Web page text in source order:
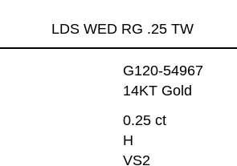
LDS WED RG .25 TW
G120-54967
14KT Gold
0.25 ct
H
VS2